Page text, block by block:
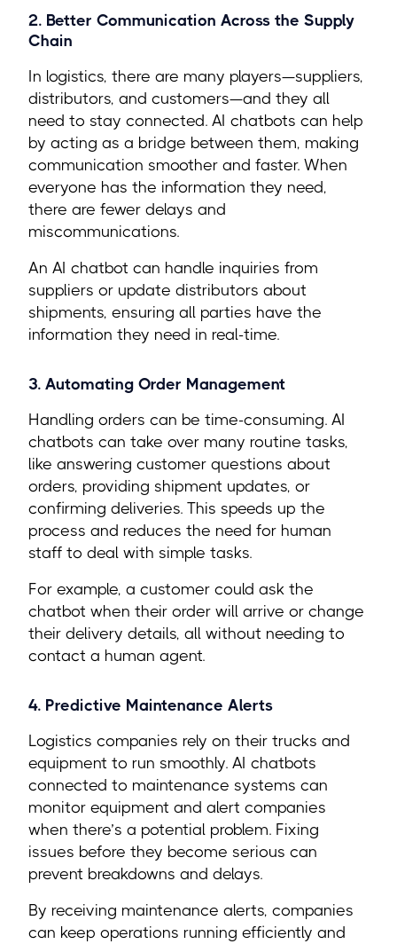
2. Better Communication Across the Supply
Chain
In logistics, there are many players—suppliers,
distributors, and customers—and they all
need to stay connected. AI chatbots can help
by acting as a bridge between them, making
communication smoother and faster. When
everyone has the information they need,
there are fewer delays and
miscommunications.
An AI chatbot can handle inquiries from
suppliers or update distributors about
shipments, ensuring all parties have the
information they need in real-time.
3. Automating Order Management
Handling orders can be time-consuming. AI
chatbots can take over many routine tasks,
like answering customer questions about
orders, providing shipment updates, or
confirming deliveries. This speeds up the
process and reduces the need for human
staff to deal with simple tasks.
For example, a customer could ask the
chatbot when their order will arrive or change
their delivery details, all without needing to
contact a human agent.
4. Predictive Maintenance Alerts
Logistics companies rely on their trucks and
equipment to run smoothly. AI chatbots
connected to maintenance systems can
monitor equipment and alert companies
when there’s a potential problem. Fixing
issues before they become serious can
prevent breakdowns and delays.
By receiving maintenance alerts, companies
can keep operations running efficiently and